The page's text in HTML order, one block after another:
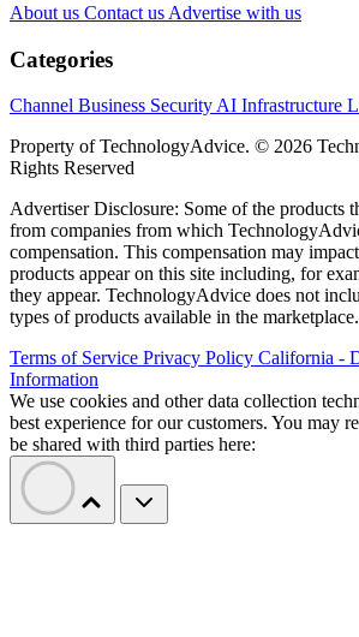
About us Contact us Advertise with us
Categories
Channel Business Security AI Infrastructure
Property of TechnologyAdvice. © 2026
Rights Reserved
Advertiser Disclosure: Some of the products
from companies from which
compensation. This compensation may
products appear on this site including, for
they appear. TechnologyAdvice does not
types of products available in the marketplace.
Terms of Service Privacy Policy California -
Information
We use cookies and other data collection
best experience for our customers. You may
be shared with third parties here: